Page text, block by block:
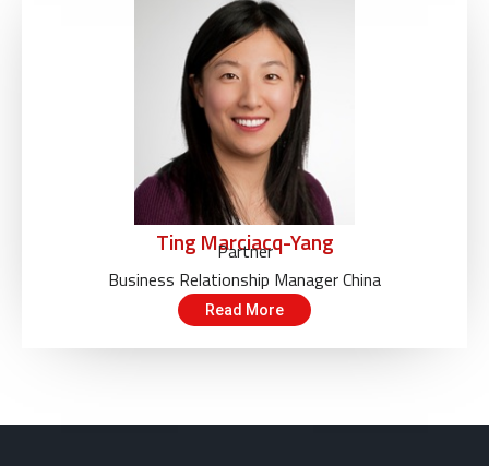
Ting Marciacq-Yang
Partner
Business Relationship Manager China
Read More